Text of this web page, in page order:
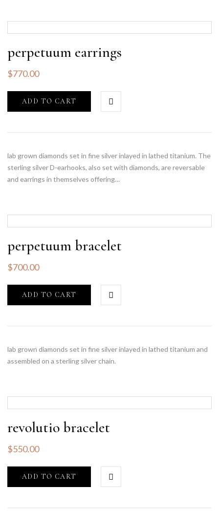
perpetuum earrings
$770.00
ADD TO CART
lab grown diamonds set in fine silver inlayed in lathed titanium. The
sterling silver D-earhooks, also set with diamonds, are reversable
and earrings in themselves offering…
perpetuum bracelet
$700.00
ADD TO CART
lab grown diamonds set in fine silver inlayed in lathed titanium and
assembled on a sterling silver chain.
revolutio bracelet
$550.00
ADD TO CART